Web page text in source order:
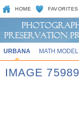
HOME FAVORITES
URBANA MATH
IMAGE